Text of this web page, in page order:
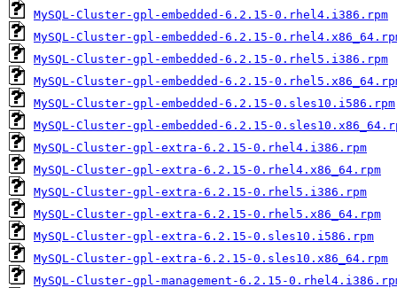
MySQL-Cluster-gpl-embedded-6.2.15-0.rhel4.i386.rpm
MySQL-Cluster-gpl-embedded-6.2.15-
MySQL-Cluster-gpl-embedded-6.2.15-0.rhel5.i386.rpm
MySQL-Cluster-gpl-embedded-6.2.15-
MySQL-Cluster-gpl-embedded-6.2.15-0.sles10.i586.rpm
MySQL-Cluster-gpl-embedded-6.2.15-
MySQL-Cluster-gpl-extra-6.2.15-0.rhel4.i386.rpm
MySQL-Cluster-gpl-extra-6.2.15-0.rhel4.x86_64.rpm
MySQL-Cluster-gpl-extra-6.2.15-0.rhel5.i386.rpm
MySQL-Cluster-gpl-extra-6.2.15-0.rhel5.x86_64.rpm
MySQL-Cluster-gpl-extra-6.2.15-0.sles10.i586.rpm
MySQL-Cluster-gpl-extra-6.2.15-0.sles10.x86_64.rpm
MySQL-Cluster-gpl-management-6.2.15-